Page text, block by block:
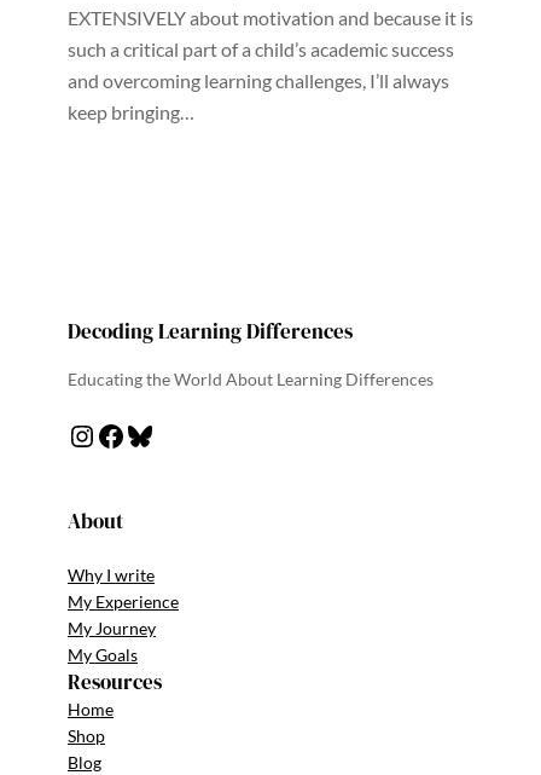
EXTENSIVELY about motivation and because it is
such a critical part of a child’s academic success
and overcoming learning challenges, I’ll always
keep bringing…
Decoding Learning Differences
Educating the World About Learning Differences
Instagram Facebook Bluesky
About
Why I write
My Experience
My Journey
My Goals
Resources
Home
Shop
Blog